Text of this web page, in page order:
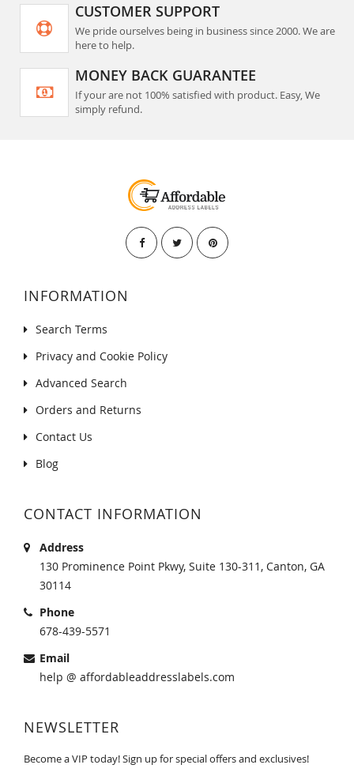
CUSTOMER SUPPORT
We pride ourselves being in business since 2000. We are
here to help.
MONEY BACK GUARANTEE
If your are not 100% satisfied with product. Easy, We
simply refund.
INFORMATION
Search Terms
Privacy and Cookie Policy
Advanced Search
Orders and Returns
Contact Us
Blog
CONTACT INFORMATION
Address
130 Prominence Point Pkwy, Suite 130-311, Canton, GA
30114
Phone
678-439-5571
Email
help @ affordableaddresslabels.com
NEWSLETTER
Become a VIP today! Sign up for special offers and exclusives!